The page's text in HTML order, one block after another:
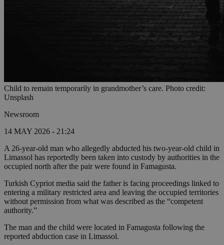
Child to remain temporarily in grandmother’s care. Photo credit:
Unsplash
Newsroom
14 MAY 2026 - 21:24
A 26-year-old man who allegedly abducted his two-year-old child in
Limassol has reportedly been taken into custody by authorities in the
occupied north after the pair were found in Famagusta.
Turkish Cypriot media said the father is facing proceedings linked to
entering a military restricted area and leaving the occupied territories
without permission from what was described as the “competent
authority.”
The man and the child were located in Famagusta following the
reported abduction case in Limassol.